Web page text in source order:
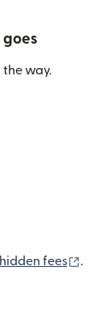
goes
way.
fees .